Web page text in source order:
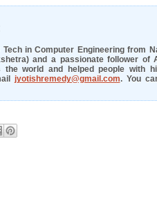
in Computer Engineering from
and a passionate follower of
the world and helped people with
jyotishremedy@gmail.com. You